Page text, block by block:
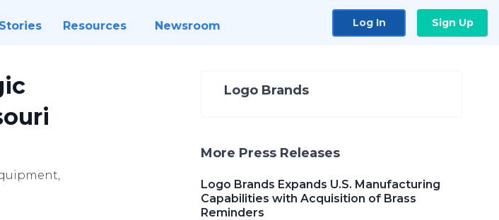
Resources Newsroom Log In Sign Up
Logo Brands
More Press Releases
Logo Brands Expands U.S. Manufacturing
Capabilities with Acquisition of Brass
Reminders